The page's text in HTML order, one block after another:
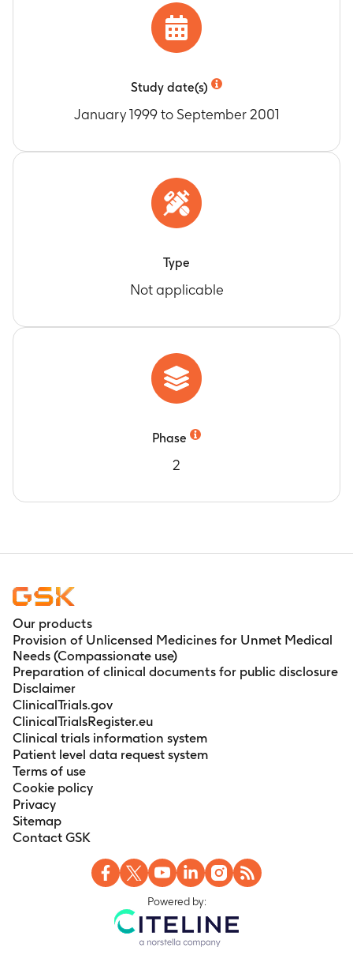
Study date(s)
January 1999 to September 2001
Type
Not applicable
Phase
2
Our products
Provision of Unlicensed Medicines for Unmet Medical
Needs (Compassionate use)
Preparation of clinical documents for public disclosure
Disclaimer
ClinicalTrials.gov
ClinicalTrialsRegister.eu
Clinical trials information system
Patient level data request system
Terms of use
Cookie policy
Privacy
Sitemap
Contact GSK
Powered by: